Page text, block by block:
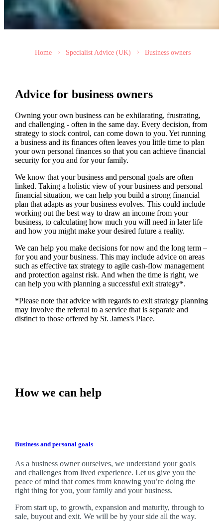
Home Specialist Advice (UK) Business owners
Advice for business owners
Owning your own business can be exhilarating, frustrating,
and challenging - often in the same day. Every decision, from
strategy to stock control, can come down to you. Yet running
a business and its finances often leaves you little time to plan
your own personal finances so that you can achieve financial
security for you and for your family.
Weknow that your business and personal goals are often
linked. Taking a holistic view of your business and personal
financial situation, we can help you build a strong financial
plan that adapts as your business evolves. This could include
working out the best way to draw an income from your
business, to calculating how much you will need in later life
and how you might make your desired future a reality.
Wecan help you make decisions for now and the long term –
for you and your business. This may include advice on areas
such aseffective tax strategy to agile cash-flow management
and protection against risk. And when the time is right, we
can help you with planning a successful exit strategy*.
*Please note that advice with regards to exit strategy planning
may involve the referral to a service that is separate and
distinct to those offered by St. James'sPlace.
How we can help
Business and personal goals
As a business owner ourselves, we understand your goals
and challenges from lived experience. Let us give you the
peace of mind that comes from knowing you’re doing the
right thing for you, your family and your business.
From start up, to growth, expansion and maturity, through to
sale, buyout and exit. Wewill be by your side all the way.